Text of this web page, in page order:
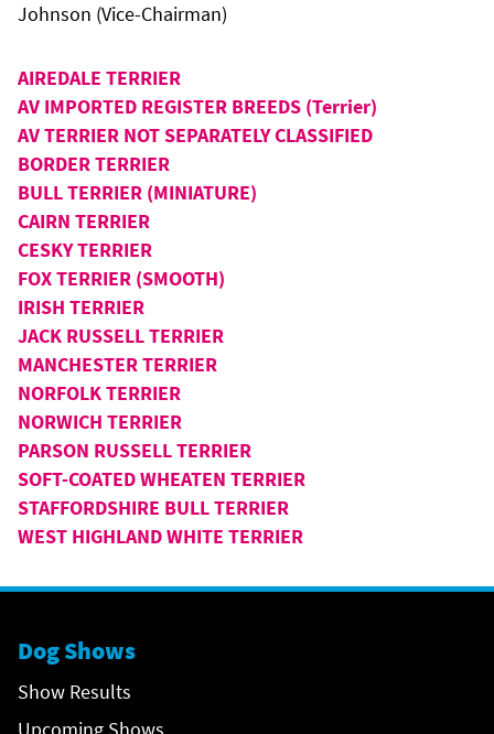
Johnson (Vice-Chairman)
AIREDALE TERRIER
AV IMPORTED REGISTER BREEDS (Terrier)
AV TERRIER NOT SEPARATELY CLASSIFIED
BORDER TERRIER
BULL TERRIER (MINIATURE)
CAIRN TERRIER
CESKY TERRIER
FOX TERRIER (SMOOTH)
IRISH TERRIER
JACK RUSSELL TERRIER
MANCHESTER TERRIER
NORFOLK TERRIER
NORWICH TERRIER
PARSON RUSSELL TERRIER
SOFT-COATED WHEATEN TERRIER
STAFFORDSHIRE BULL TERRIER
WEST HIGHLAND WHITE TERRIER
Dog Shows
Show Results